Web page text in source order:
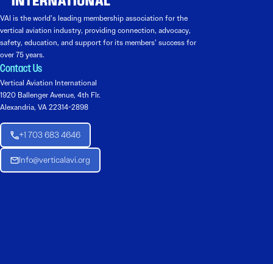
VAI is the world’s leading membership association for the
vertical aviation industry, providing connection, advocacy,
safety, education, and support for its members’ success for
over 75 years.
Contact Us
Vertical Aviation International
1920 Ballenger Avenue, 4th Flr.
Alexandria, VA 22314-2898
+1 703 683 4646
Info@verticalavi.org